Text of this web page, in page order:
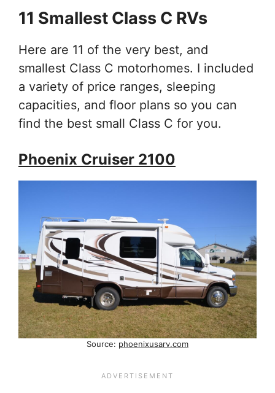
11 Smallest Class C RVs
Here are 11 of the very best, and
smallest Class C motorhomes. I included
a variety of price ranges, sleeping
capacities, and floor plans so you can
find the best small Class C for you.
Phoenix Cruiser 2100
Source: phoenixusarv.com